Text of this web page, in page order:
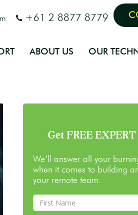
+61 2 8877 8779
ABOUT US OUR
Get FREE
We’ll answer all your
when it comes to building
your remote team.